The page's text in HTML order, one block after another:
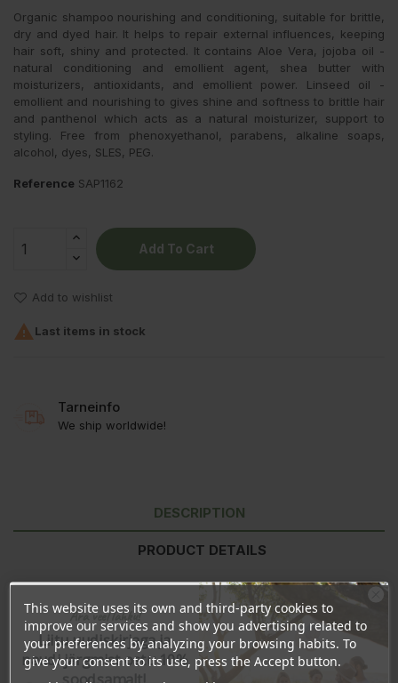
Organic shampoo nourishing and conditioning, suitable for brittle,
dry and dyed hair. It helps to repair external influences, keeping
hair soft, shiny and protected. It contains Aloe Vera, jojoba oil -
natural conditioning and emollient agent, shea butter with
moisturizers, antioxidants, and emollient power. Linseed oil -
emollient and nourishing to gives shine and softness to brittle hair
and panthenol which acts as a natural moisturizer, support to
styling. Free from phenoxyethanol, parabens, alkaline soaps,
alcohol, dyes, SLES, PEG.
Reference SAP1162
Add To Cart
Add to wishlist
 Last items in stock
Tarneinfo
We ship worldwide!
DESCRIPTION
PRODUCT DETAILS
REVIEWS
Ingredients:Aqua, Aloe Barbadensis Leaf Juice, Sodium Coco
Sulfate, Lauryl Glucoside, Sodium Lauroyl Sarcosinate, Coco
This website uses its own and third-party cookies to
improve our services and show you advertising related to
your preferences by analyzing your browsing habits. To
give your consent to its use, press the Accept button.
Ära veel lahku!
Liitu uudiskirjaga ja
naudi järgmist ostu 10%